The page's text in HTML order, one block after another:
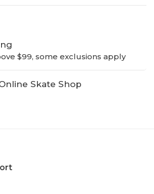
$99, some exclusions apply
Skate Shop